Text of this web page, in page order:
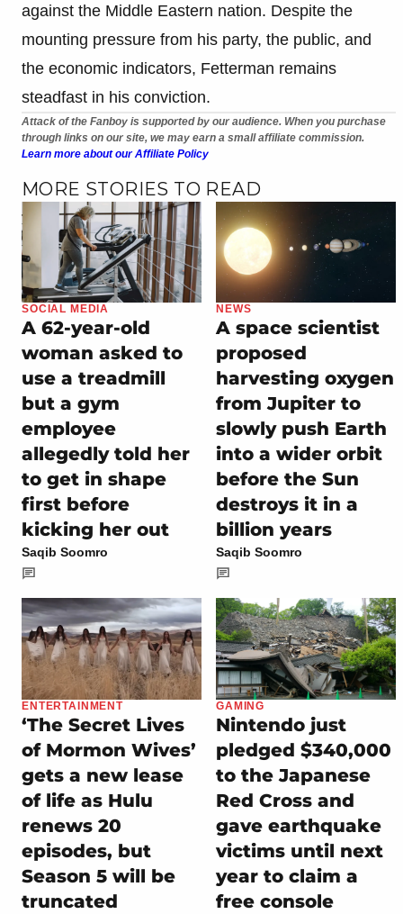
against the Middle Eastern nation. Despite the
mounting pressure from his party, the public, and
the economic indicators, Fetterman remains
steadfast in his conviction.
Attack of the Fanboy is supported by our audience. When you purchase
through links on our site, we may earn a small affiliate commission.
Learn more about our Affiliate Policy
MORE STORIES TO READ
SOCIAL MEDIA
A 62-year-old
woman asked to
use a treadmill
but a gym
employee
allegedly told her
to get in shape
first before
kicking her out
Saqib Soomro
NEWS
A space scientist
proposed
harvesting oxygen
from Jupiter to
slowly push Earth
into a wider orbit
before the Sun
destroys it in a
billion years
Saqib Soomro
ENTERTAINMENT
‘The Secret Lives
of Mormon Wives’
gets a new lease
of life as Hulu
renews 20
episodes, but
Season 5 will be
truncated
GAMING
Nintendo just
pledged $340,000
to the Japanese
Red Cross and
gave earthquake
victims until next
year to claim a
free console